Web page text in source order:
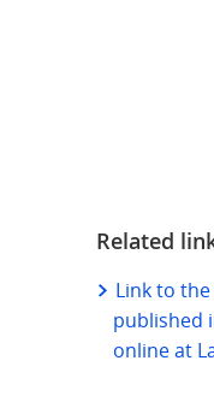
Related
Link to
published
online at